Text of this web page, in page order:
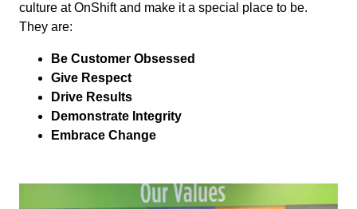
culture at OnShift and make it a special place to be.
They are:
Be Customer Obsessed
Give Respect
Drive Results
Demonstrate Integrity
Embrace Change